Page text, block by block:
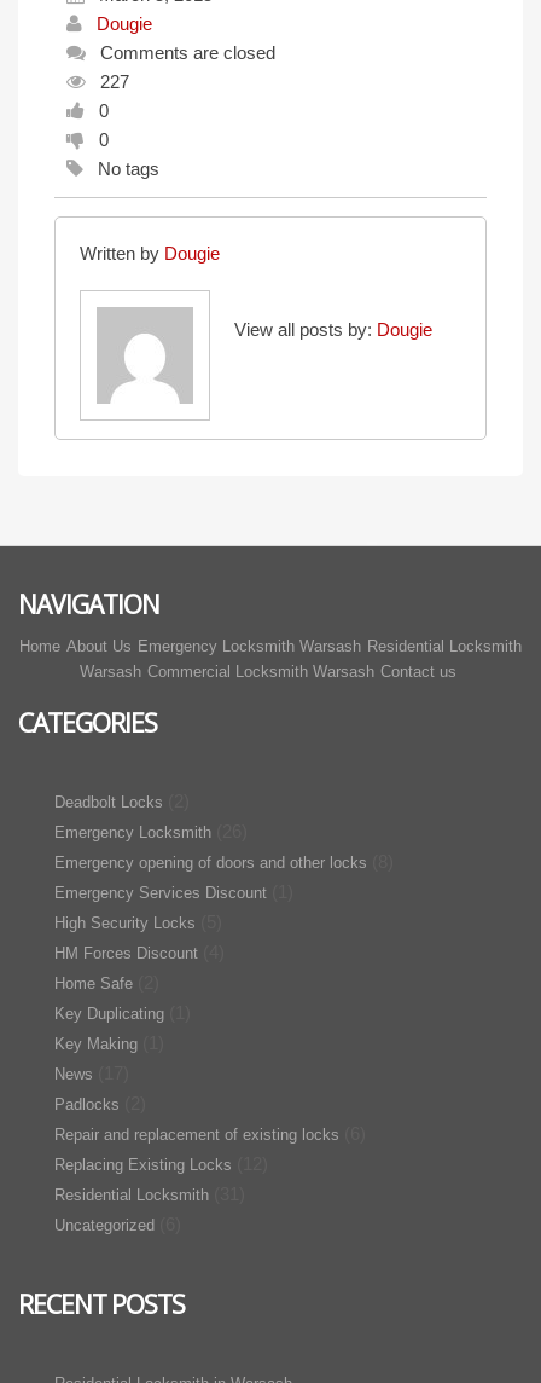
Dougie
Comments are closed
227
0
0
No tags
Written by Dougie
View all posts by: Dougie
NAVIGATION
Home About Us Emergency Locksmith Warsash Residential Locksmith
Warsash Commercial Locksmith Warsash Contact us
CATEGORIES
Deadbolt Locks
Emergency Locksmith
Emergency opening of doors and other locks
Emergency Services Discount
High Security Locks
HM Forces Discount
Home Safe
Key Duplicating
Key Making
News
Padlocks
Repair and replacement of existing locks
Replacing Existing Locks
Residential Locksmith
Uncategorized
RECENT POSTS